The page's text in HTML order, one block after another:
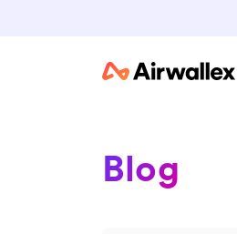
Blog